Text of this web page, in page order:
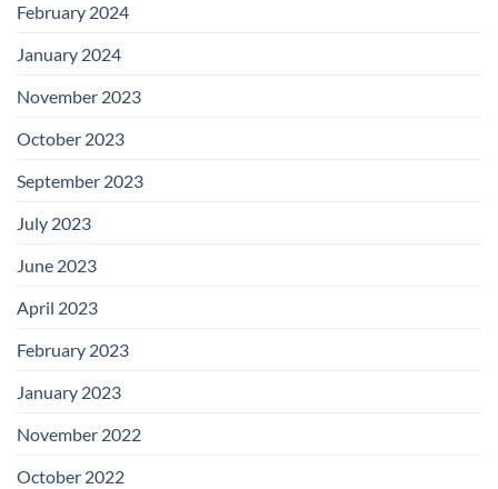
February 2024
January 2024
November 2023
October 2023
September 2023
July 2023
June 2023
April 2023
February 2023
January 2023
November 2022
October 2022